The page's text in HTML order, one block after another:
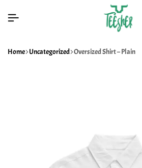
Home Uncategorized Oversized Shirt – Plain